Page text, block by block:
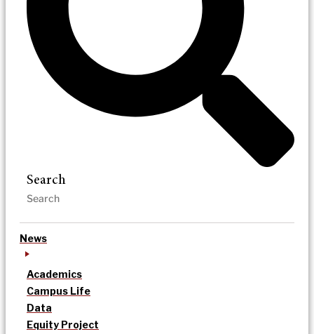
Search
News
Academics
Campus Life
Data
Equity Project